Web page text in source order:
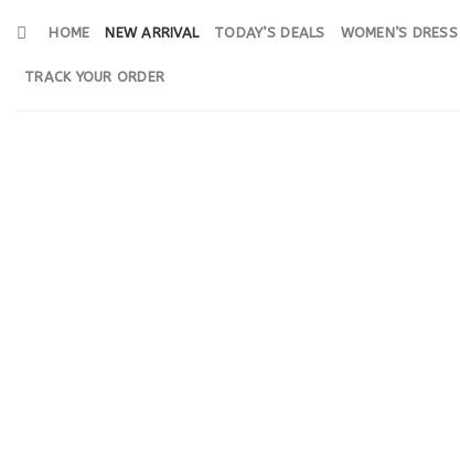
content
HOME NEW ARRIVAL TODAY’S DEALS WOMEN’S DRESS
TRACK YOUR ORDER